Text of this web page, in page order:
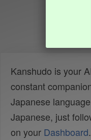
Kanshudo is your
constant
Japanese
Japanese, just
on your Dashboard